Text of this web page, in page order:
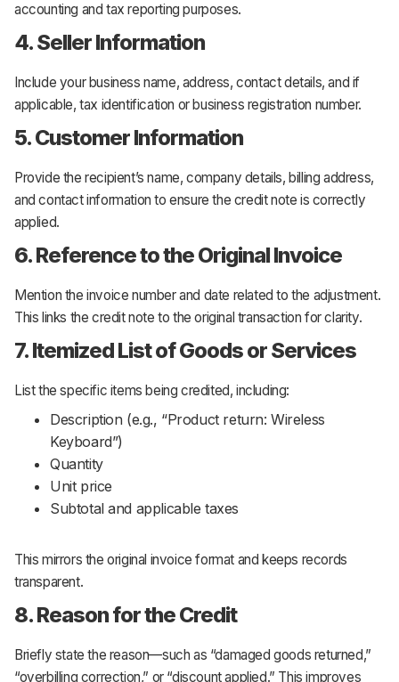
accounting and tax reporting purposes.
4. Seller Information
Include your business name, address, contact details, and if
applicable, tax identification or business registration number.
5. Customer Information
Provide the recipient’s name, company details, billing address,
and contact information to ensure the credit note is correctly
applied.
6. Reference to the Original Invoice
Mention the invoice number and date related to the adjustment.
This links the credit note to the original transaction for clarity.
7. Itemized List of Goods or Services
List the specific items being credited, including:
Description (e.g., “Product return: Wireless
Keyboard”)
Quantity
Unit price
Subtotal and applicable taxes
This mirrors the original invoice format and keeps records
transparent.
8. Reason for the Credit
Briefly state the reason—such as “damaged goods returned,”
“overbilling correction,” or “discount applied.” This improves